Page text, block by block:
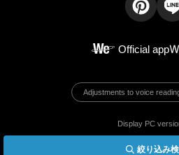
絞り込み
Official app
Adjustments to voice
Display PC
© BEAMS Co.,